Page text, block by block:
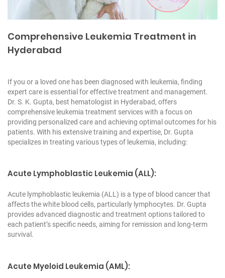
Comprehensive Leukemia Treatment in
Hyderabad
If you or a loved one has been diagnosed with leukemia, finding
expert care is essential for effective treatment and management.
Dr. S. K. Gupta, best hematologist in Hyderabad, offers
comprehensive leukemia treatment services with a focus on
providing personalized care and achieving optimal outcomes for his
patients. With his extensive training and expertise, Dr. Gupta
specializes in treating various types of leukemia, including:
Acute Lymphoblastic Leukemia (ALL):
Acute lymphoblastic leukemia (ALL) is a type of blood cancer that
affects the white blood cells, particularly lymphocytes. Dr. Gupta
provides advanced diagnostic and treatment options tailored to
each patient’s specific needs, aiming for remission and long-term
survival.
Acute Myeloid Leukemia (AML):